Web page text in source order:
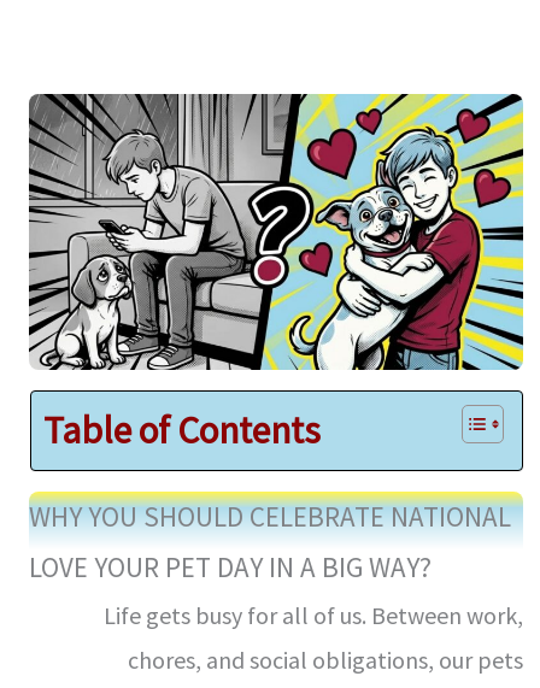
Table of Contents
WHY YOU SHOULD CELEBRATE NATIONAL
LOVE YOUR PET DAY IN A BIG WAY?
Life gets busy for all of us. Between work,
chores, and social obligations, our pets